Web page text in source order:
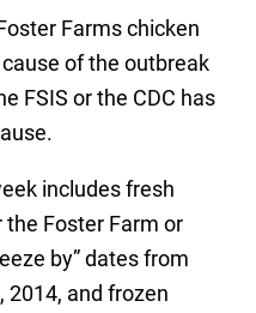
Farms chicken
of the outbreak
FSIS or the CDC has
includes fresh
Foster Farm or
by” dates from
2014, and frozen